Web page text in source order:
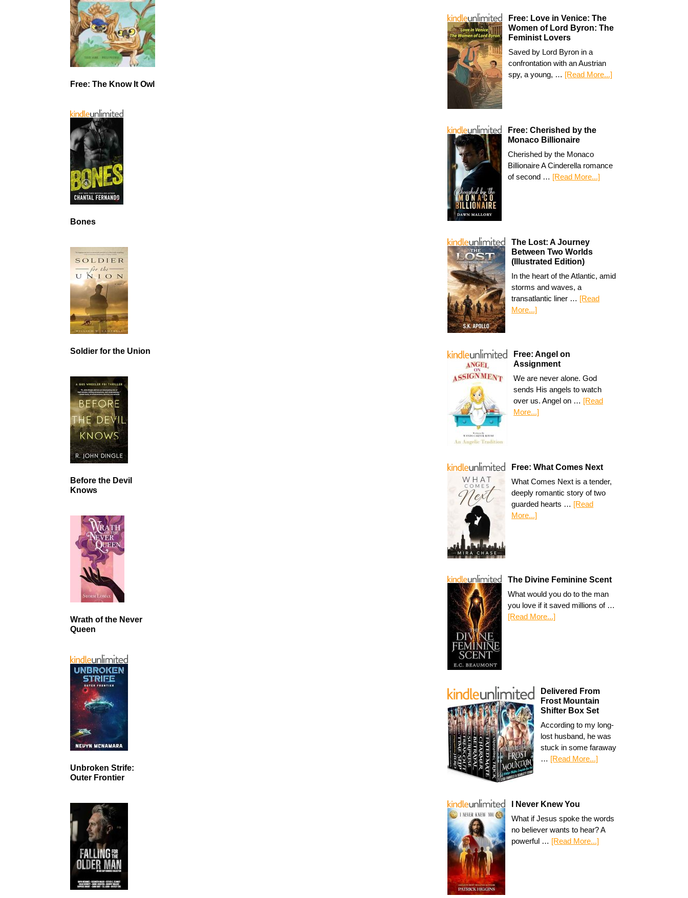
Free: Love in Venice: The
Women of Lord Byron: The
Feminist Lovers
Saved by Lord Byron in a
confrontation with an Austrian
spy, a young, … [Read More...]
Free: Cherished by the
Monaco Billionaire
Cherished by the Monaco
Billionaire A Cinderella romance
of second … [Read More...]
The Lost: A Journey
Between Two Worlds
(Illustrated Edition)
In the heart of the Atlantic, amid
storms and waves, a
transatlantic liner … [Read
More...]
Free: Angel on
Assignment
We are never alone. God
sends His angels to watch
over us. Angel on … [Read
More...]
Free: What Comes Next
What Comes Next is a tender,
deeply romantic story of two
guarded hearts … [Read
More...]
The Divine Feminine Scent
What would you do to the man
you love if it saved millions of …
[Read More...]
Delivered From
Frost Mountain
Shifter Box Set
According to my long-
lost husband, he was
stuck in some faraway
… [Read More...]
I Never Knew You
What if Jesus spoke the words
no believer wants to hear? A
powerful … [Read More...]
Free: The Know It Owl
Bones
Soldier for the Union
Before the Devil
Knows
Wrath of the Never
Queen
Unbroken Strife:
Outer Frontier